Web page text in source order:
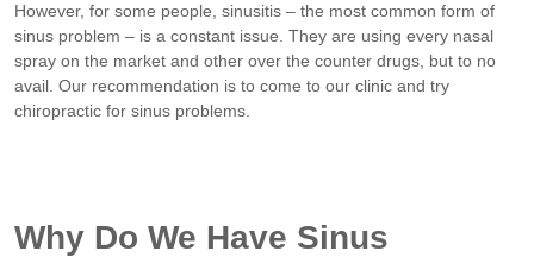
However, for some people, sinusitis – the most common form of
sinus problem – is a constant issue. They are using every nasal
spray on the market and other over the counter drugs, but to no
avail. Our recommendation is to come to our clinic and try
chiropractic for sinus problems.
Why Do We Have Sinus